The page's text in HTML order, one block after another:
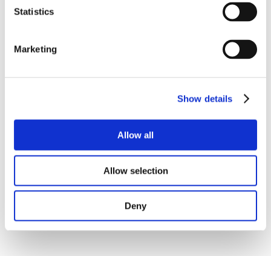
Statistics
Marketing
Show details
Allow all
Allow selection
Deny